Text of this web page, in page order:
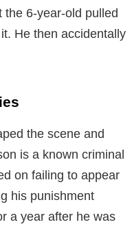
the 6-year-old pulled
He then accidentally
the scene and
is a known criminal
on failing to appear
his punishment
a year after he was